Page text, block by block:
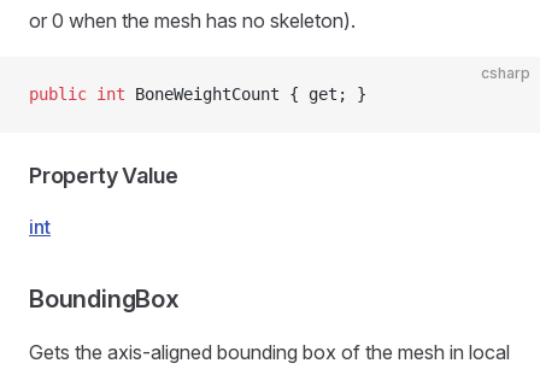
or 0 when the mesh has no skeleton).
csharp
public int BoneWeightCount { get; }
Property Value
int
BoundingBox
Gets the axis-aligned bounding box of the mesh in local